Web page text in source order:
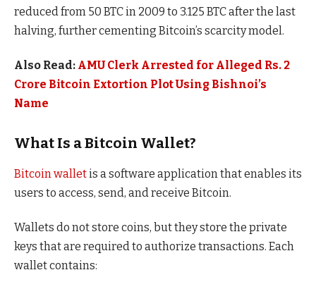
reduced from 50 BTC in 2009 to 3.125 BTC after the last
halving, further cementing Bitcoin’s scarcity model.
Also Read: AMU Clerk Arrested for Alleged Rs. 2
Crore Bitcoin Extortion Plot Using Bishnoi’s
Name
What Is a Bitcoin Wallet?
Bitcoin walletis a software application that enables its
users to access, send, and receive Bitcoin.
Wallets do not store coins, but they store the private
keys that are required to authorize transactions. Each
wallet contains: